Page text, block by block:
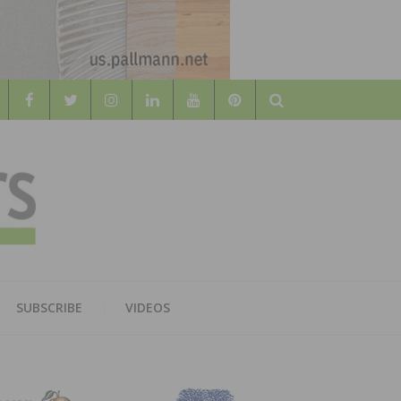
Search
SUBSCRIBE VIDEOS